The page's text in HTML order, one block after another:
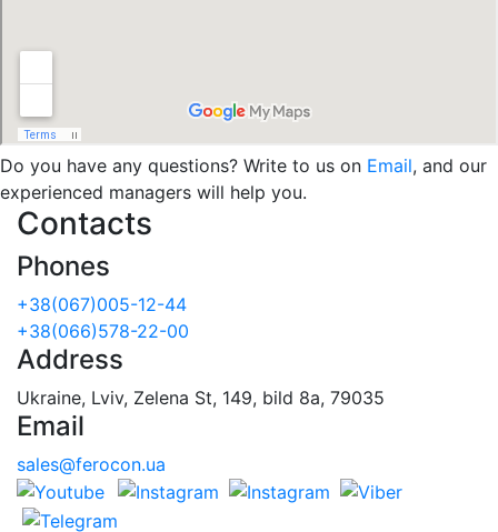
Do you have any questions? Write to us on Email, and our
experienced managers will help you.
Contacts
Phones
+38(067)005-12-44
+38(066)578-22-00
Address
Ukraine, Lviv, Zelena St, 149, bild 8a, 79035
Email
sales@ferocon.ua